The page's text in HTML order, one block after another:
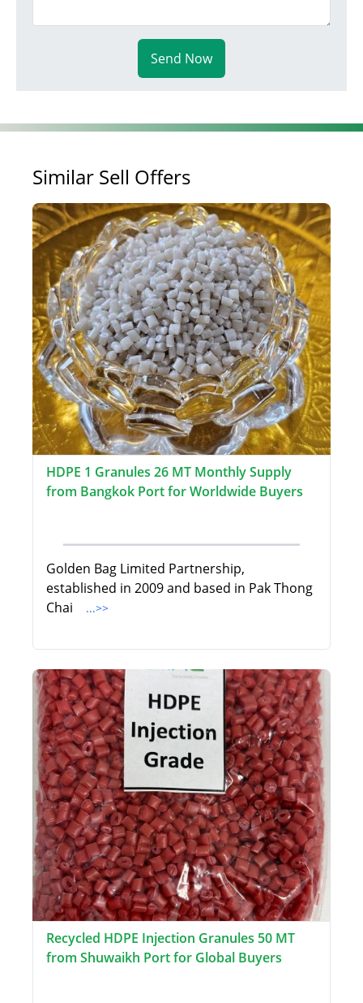
Send Now
Similar Sell Offers
HDPE 1 Granules 26 MT Monthly Supply
from Bangkok Port for Worldwide Buyers
Golden Bag Limited Partnership,
established in 2009 and based in Pak Thong
Chai
...>>
Recycled HDPE Injection Granules 50 MT
from Shuwaikh Port for Global Buyers